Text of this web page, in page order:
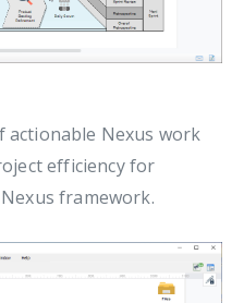
actionable Nexus work
efficiency for
framework.